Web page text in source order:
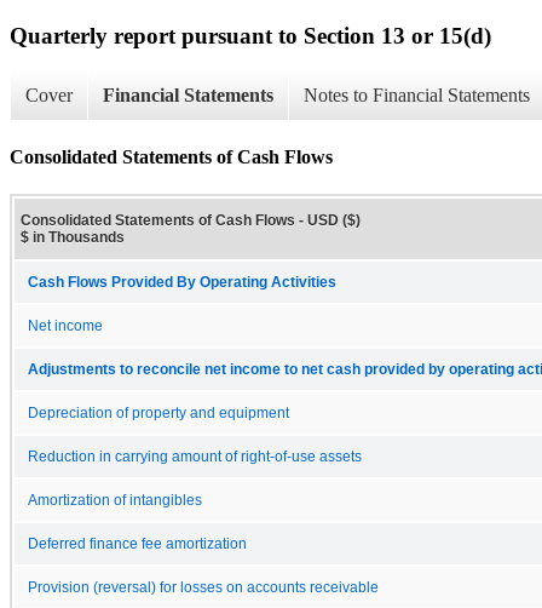
Quarterly report pursuant to Section 13 or 15(d)
Cover Financial Statements Notes to Financial Statements
Consolidated Statements of Cash Flows
Consolidated Statements of Cash Flows - USD ($)
$ in Thousands
Cash Flows Provided By Operating Activities
Net income
Adjustments to reconcile net income to net cash provided by operating
Depreciation of property and equipment
Reduction in carrying amount of right-of-use assets
Amortization of intangibles
Deferred finance fee amortization
Provision (reversal) for losses on accounts receivable